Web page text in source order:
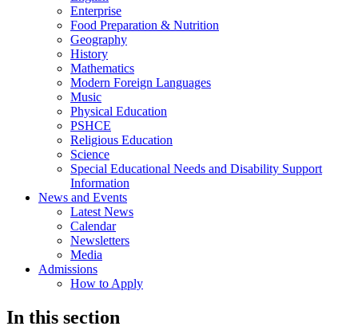
Enterprise
Food Preparation & Nutrition
Geography
History
Mathematics
Modern Foreign Languages
Music
Physical Education
PSHCE
Religious Education
Science
Special Educational Needs and Disability Support
Information
News and Events
Latest News
Calendar
Newsletters
Media
Admissions
How to Apply
In this section